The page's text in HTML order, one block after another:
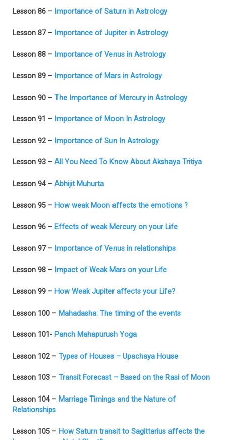
Lesson 86 – Importance of Saturn in Astrology
Lesson 87 – Importance of Jupiter in Astrology
Lesson 88 – Importance of Venus in Astrology
Lesson 89 – Importance of Mars in Astrology
Lesson 90 – The Importance of Mercury in Astrology
Lesson 91 – Importance of Moon In Astrology
Lesson 92 – Importance of Sun In Astrology
Lesson 93 – All You Need To Know About Akshaya Tritiya
Lesson 94 – Abhijit Muhurta
Lesson 95 – How weak Moon affects the emotions ?
Lesson 96 – Effects of weak Mercury on your Life
Lesson 97 – Importance of Venus in relationships
Lesson 98 – Impact of Weak Mars on your Life
Lesson 99 – How Weak Jupiter affects your Life?
Lesson 100 – Mahadasha: The timing of the events
Lesson 101- Panch Mahapurush Yoga
Lesson 102 – Types of Houses – Upachaya House
Lesson 103 – Transit Forecast – Based on the Rasi of Moon
Lesson 104 – Marriage Timings and the Nature of
Relationships
Lesson 105 – How Saturn transit to Sagittarius affects the